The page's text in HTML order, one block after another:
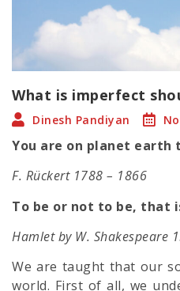
What is imperfect
Dinesh Pandiyan
You are on planet earth
F. Rückert 1788 – 1866
To be or not to be, that
Hamlet by W. Shakespeare
We are taught that our
world. First of all, we